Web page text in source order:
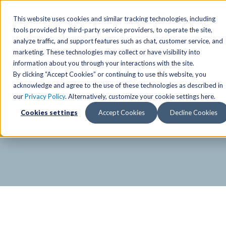
This website uses cookies and similar tracking technologies, including
tools provided by third-party service providers, to operate the site,
analyze traffic, and support features such as chat, customer service, and
marketing. These technologies may collect or have visibility into
information about you through your interactions with the site.
By clicking “Accept Cookies” or continuing to use this website, you
acknowledge and agree to the use of these technologies as described in
ourPrivacy Policy. Alternatively, customize your cookie settings here.
Cookies settings Accept Cookies Decline Cookies
Locations
Anchorage/ Mat Su Locations
East
South
Eagle River
Studio Hot Yoga
Group Fitness Schedules
Anchorage/Mat-Su
East
South
Activities
Group Fitness
Personal Training
Pop-Up Classes
Cycling
TAC Board: The